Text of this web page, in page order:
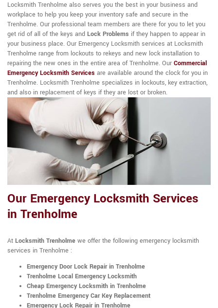
Locksmith Trenholme also serves you the best in your business and
workplace to help you keep your inventory safe and secure in the
Trenholme. Our professional team members are there for you to let you
get rid of all of the keys and Lock Problems if they happen to appear in
your business place. Our Emergency Locksmith services at Locksmith
Trenholme range from lockouts to rekeys and new lock installation to
repairing the new ones in the entire area of Trenholme. Our Commercial
Emergency Locksmith Services are available around the clock for you in
Trenholme. Locksmith Trenholme specializes in lockouts, key extraction,
and also in replacement of keys if they are lost or broken.
Our Emergency Locksmith Services
in Trenholme
At Locksmith Trenholme we offer the following emergency locksmith
services in Trenholme :
Emergency Door Lock Repair in Trenholme
Trenholme Local Emergency Locksmith
Cheap Emergency Locksmith in Trenholme
Trenholme Emergency Car Key Replacement
Emergency Lock Repair in Trenholme